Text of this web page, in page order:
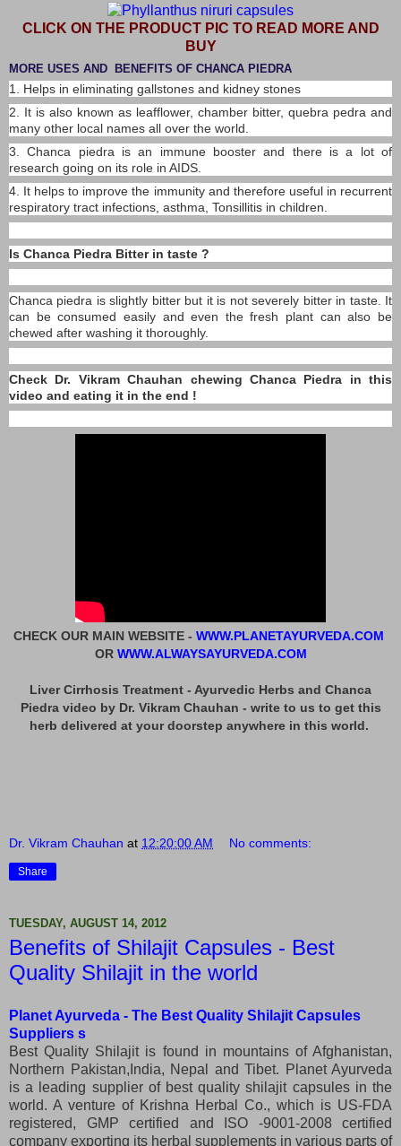
CLICK ON THE PRODUCT PIC TO READ MORE AND
BUY
MORE USES AND BENEFITS OF CHANCA PIEDRA
1. Helps in eliminating gallstones and kidney stones
2. It is also known as leafflower, chamber bitter, quebra pedra and
many other local names all over the world.
3. Chanca piedra is an immune booster and there is a lot of
research going on its role in AIDS.
4. It helps to improve the immunity and therefore useful in recurrent
respiratory tract infections, asthma, Tonsillitis in children.
Is Chanca Piedra Bitter in taste ?
Chanca piedra is slightly bitter but it is not severely bitter in taste. It
can be consumed easily and even the fresh plant can also be
chewed after washing it thoroughly.
Check Dr. Vikram Chauhan chewing Chanca Piedra in this
video and eating it in the end !
CHECK OUR MAIN WEBSITE - WWW.PLANETAYURVEDA.COM
OR WWW.ALWAYSAYURVEDA.COM
Liver Cirrhosis Treatment - Ayurvedic Herbs and Chanca
Piedra video by Dr. Vikram Chauhan - write to us to get this
herb delivered at your doorstep anywhere in this world.
Dr. Vikram Chauhan at 12:20:00 AM No comments:
Share
TUESDAY, AUGUST 14, 2012
Benefits of Shilajit Capsules - Best
Quality Shilajit in the world
Planet Ayurveda - The Best Quality Shilajit Capsules
Suppliers s
Best Quality Shilajit is found in mountains of Afghanistan,
Northern Pakistan,India, Nepal and Tibet. Planet Ayurveda
is a leading supplier of best quality shilajit capsules in the
world. A venture of Krishna Herbal Co., which is US-FDA
registered, GMP certified and ISO -9001-2008 certified
company exporting its herbal supplements in various parts of